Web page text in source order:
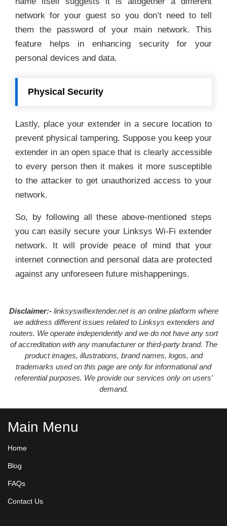
network for your guest so you don’t need to tell
them the password of your main network. This
feature helps in enhancing security for your
personal devices and data.
Physical Security
Lastly, place your extender in a secure location to
prevent physical tampering. Suppose you keep your
extender in an open space that is clearly accessible
to every person then it makes it more susceptible
to the attacker to get unauthorized access to your
network.
So, by following all these above-mentioned steps
you can easily secure your Linksys Wi-Fi extender
network. It will provide peace of mind that your
internet connection and personal data are protected
against any unforeseen future mishappenings.
Disclaimer:-linksyswifiextender.net is an online platform where
we address different issues related to Linksys extenders and
routers. We operate independently and we do not have any sort
of accreditation with any manufacturer or third-party brand. The
product images, illustrations, brand names, logos, and
trademarks used on this page are only for informational and
referential purposes. We provide our services only on users’
demand.
Main Menu
Home
Blog
FAQs
Contact Us